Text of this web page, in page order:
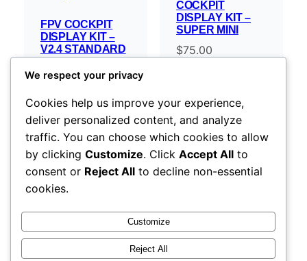
FPV COCKPIT
DISPLAY KIT –
V2.4 STANDARD
| FC-FREE
STANDALONE |
TELEMETRY
$119.00 –
$254.00 Price
range:
$119.00
Select options
COCKPIT
DISPLAY KIT –
SUPER MINI
$75.00
Select options
We respect your privacy
Cookies help us improve your experience,
deliver personalized content, and analyze
traffic. You can choose which cookies to allow
by clicking Customize. Click Accept All to
consent or Reject All to decline non-essential
cookies.
Customize
Reject All